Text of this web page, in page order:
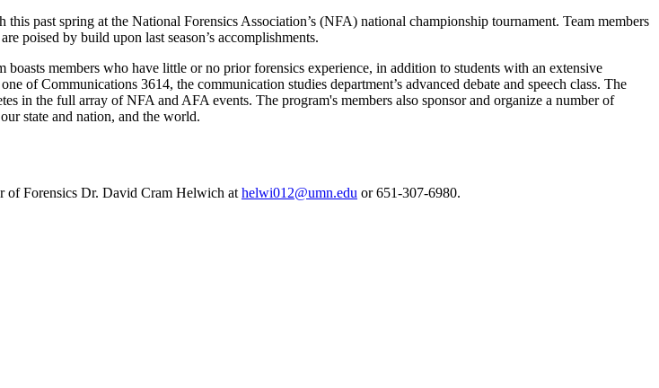
past spring at the National Forensics Association’s (NFA) national championship tournament. Team members
poised by build upon last season’s accomplishments.
members who have little or no prior forensics experience, in addition to students with an extensive
of Communications 3614, the communication studies department’s advanced debate and speech class. The
in the full array of NFA and AFA events. The program's members also sponsor and organize a number of
state and nation, and the world.
of Forensics Dr. David Cram Helwich at helwi012@umn.edu or 651-307-6980.